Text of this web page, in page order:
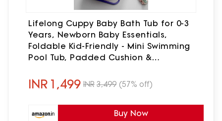
Lifelong Cuppy Baby Bath Tub for 0-3
Years, Newborn Baby Essentials,
Foldable Kid-Friendly - Mini Swimming
Pool Tub, Padded Cushion &
Bathroom Use, Dual Tone Colour
INR 1,499 INR 3,499 (57% off)
Buy Now